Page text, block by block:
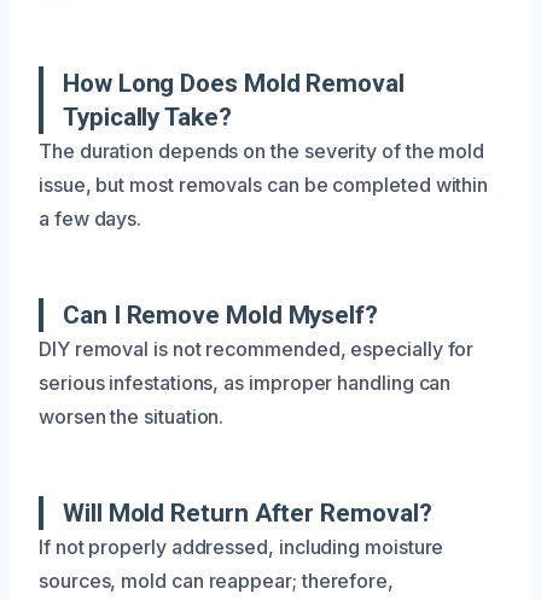
How Long Does Mold Removal
Typically Take?
The duration depends on the severity of the mold
issue, but most removals can be completed within
a few days.
Can I Remove Mold Myself?
DIY removal is not recommended, especially for
serious infestations, as improper handling can
worsen the situation.
Will Mold Return After Removal?
If not properly addressed, including moisture
sources, mold can reappear; therefore,